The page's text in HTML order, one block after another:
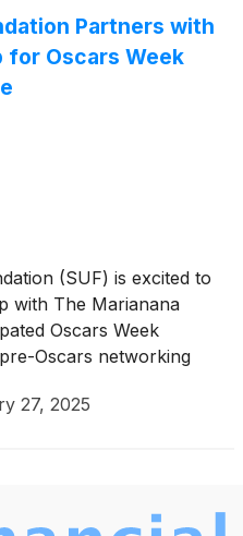
in the uptown district at
Expy, the recently
the infrastructure
Partners with
for Oscars Week
(SUF) is excited to
with The Marianana
Oscars Week
Oscars networking
for sponsors on
27, 2025